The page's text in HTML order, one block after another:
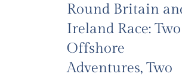
Round Britain
Ireland Race: Two
Offshore
Adventures, Two